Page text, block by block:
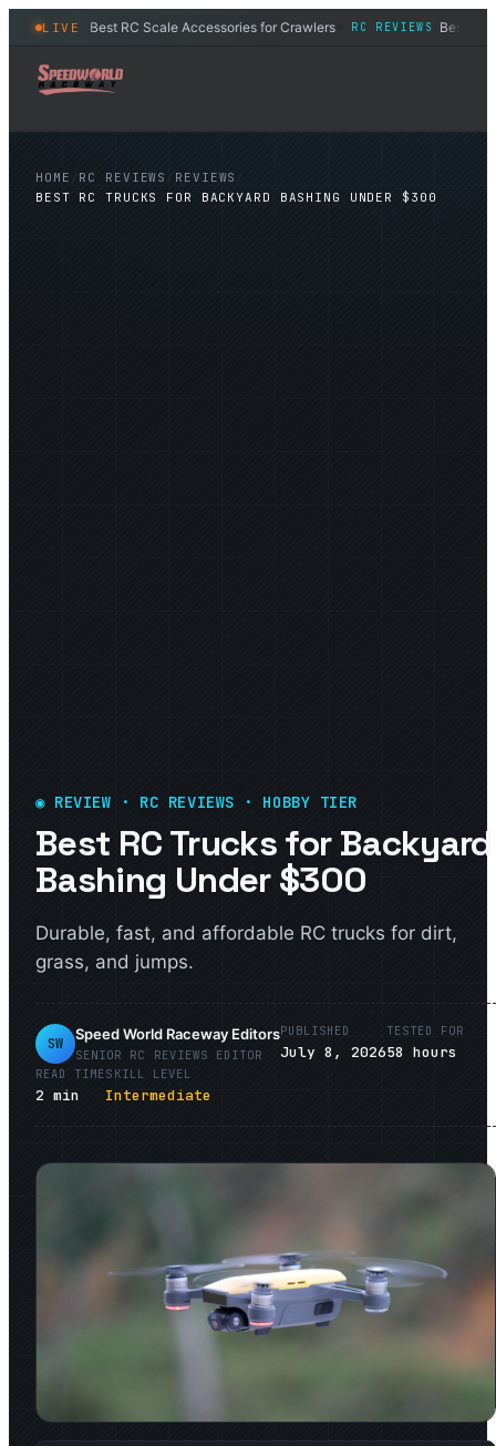
LIVE
REVIEWS Best RC Scale Accessories for Crawlers◆ RC REVIEWS Best RC
HOME RC REVIEWS REVIEWS
BEST RC TRUCKS FOR BACKYARD BASHING UNDER $300
◉ REVIEW · RC REVIEWS · HOBBY TIER
Best RC Trucks for Backyard
Bashing Under $300
Durable, fast, and affordable RC trucks for dirt,
grass, and jumps.
SW
Speed World Raceway Editors
SENIOR RC REVIEWS EDITOR
PUBLISHED
July 8, 2026
TESTED FOR
58 hours
READ TIME
2 min
SKILL LEVEL
Intermediate